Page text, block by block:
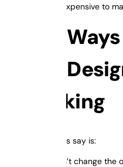
Less expensive to
Best
Your
Breaking
What experts say is:
✔ Don’t change the